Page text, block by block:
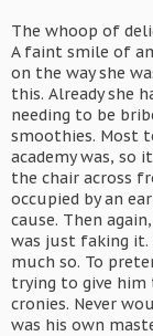
The whoop of
A faint smile of
on the way she
this. Already she
needing to be
smoothies. Most
academy was, so
the chair across
occupied by an
cause. Then
was just faking it.
much so. To
trying to give
cronies. Never
was his own